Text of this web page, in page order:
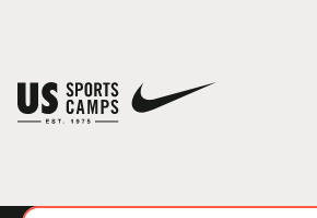
You have no camps in your cart.